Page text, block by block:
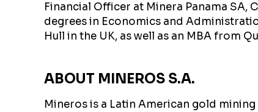
Financial Officer at Minera Panama SA,
degrees in Economics and
Hull in the UK, as well as an MBA from
ABOUT MINEROS S.A.
Mineros is a Latin American gold